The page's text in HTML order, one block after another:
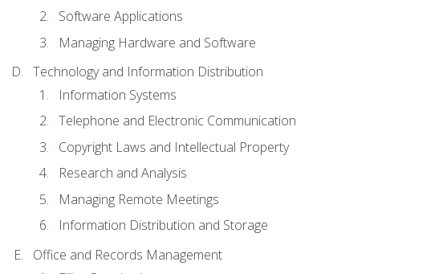
Software Applications
Managing Hardware and Software
Technology and Information Distribution
Information Systems
Telephone and Electronic Communication
Copyright Laws and Intellectual Property
Research and Analysis
Managing Remote Meetings
Information Distribution and Storage
Office and Records Management